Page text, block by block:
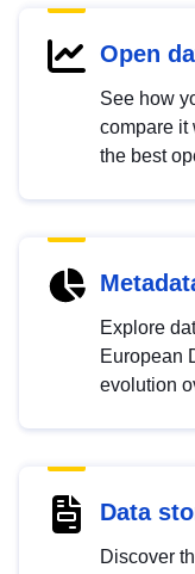
Open
See how
compare it
the best
Explore
European
evolution
Data
Discover